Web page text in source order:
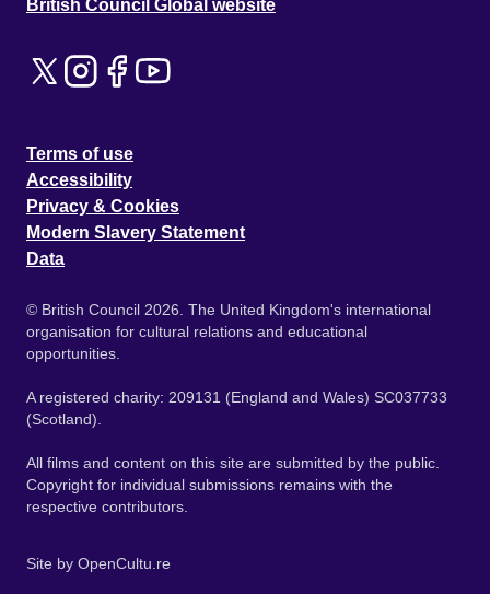
British Council Global website
Terms of use
Accessibility
Privacy & Cookies
Modern Slavery Statement
Data
© British Council 2026. The United Kingdom's international
organisation for cultural relations and educational
opportunities.
A registered charity: 209131 (England and Wales) SC037733
(Scotland).
All films and content on this site are submitted by the public.
Copyright for individual submissions remains with the
respective contributors.
Site by OpenCultu.re